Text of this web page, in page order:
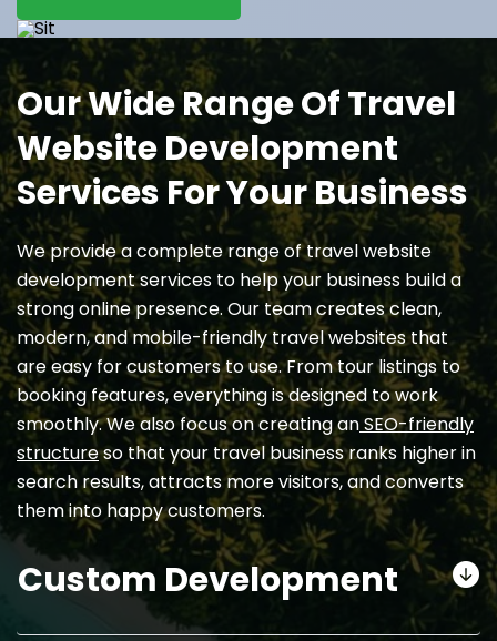
Our Wide Range Of Travel
Website Development
Services For Your Business
We provide a complete range of travel website
development services to help your business build a
strong online presence. Our team creates clean,
modern, and mobile-friendly travel websites that
are easy for customers to use. From tour listings to
booking features, everything is designed to work
smoothly. We also focus on creating anSEO-friendly
structureso that your travel business ranks higher in
search results, attracts more visitors, and converts
them into happy customers.
Custom Development